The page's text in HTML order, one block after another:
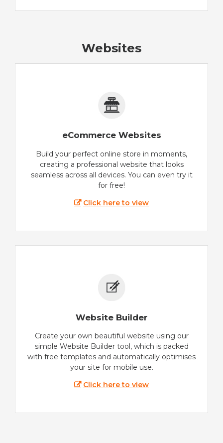
Websites
eCommerce Websites
Build your perfect online store in moments,
creating a professional website that looks
seamless across all devices. You can even try it
for free!
Click here to view
Website Builder
Create your own beautiful website using our
simple Website Builder tool, which is packed
with free templates and automatically optimises
your site for mobile use.
Click here to view